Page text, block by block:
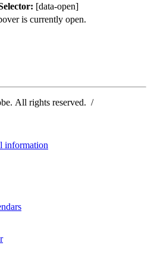
[data-open]
is currently open.
All rights reserved.
information